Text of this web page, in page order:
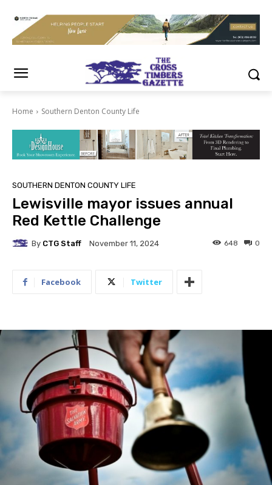
Home Southern Denton County Life
SOUTHERN DENTON COUNTY LIFE
Lewisville mayor issues annual
Red Kettle Challenge
By CTG Staff November 11, 2024 0
648
Facebook Twitter